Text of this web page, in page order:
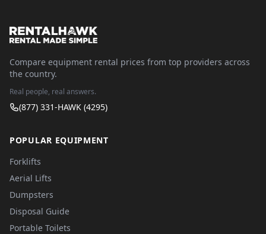
Compare equipment rental prices from top providers across
the country.
Real people, real answers.
(877) 331-HAWK (4295)
POPULAR EQUIPMENT
Forklifts
Aerial Lifts
Dumpsters
Disposal Guide
Portable Toilets